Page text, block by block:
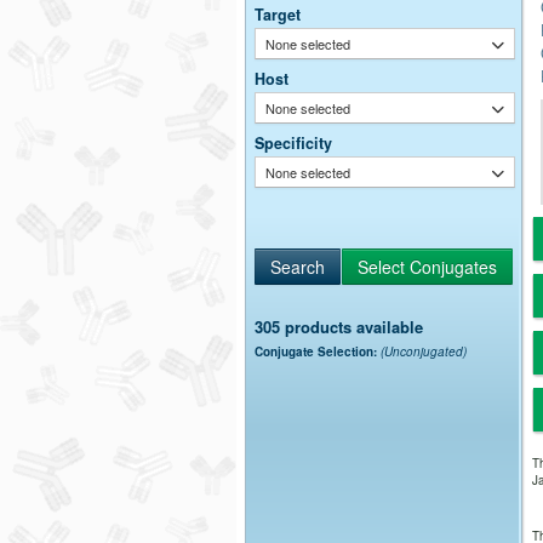
Target
None selected
Host
None selected
Specificity
None selected
305 products available
Conjugate Selection: (Unconjugated)